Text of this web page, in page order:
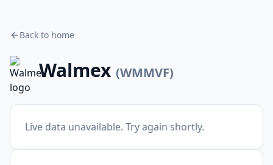
Back to home
Walmex (WMMVF)
Live data unavailable. Try again shortly.